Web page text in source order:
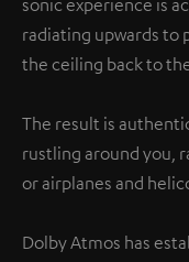
radiating upwards to
the ceiling back to
The result is
rustling around you,
or airplanes and
Dolby Atmos has